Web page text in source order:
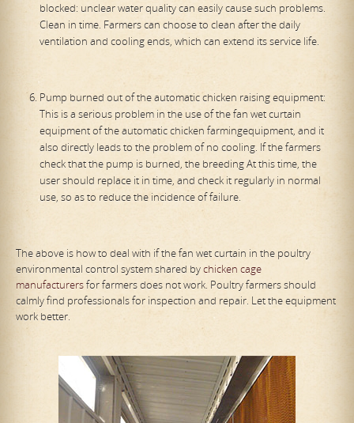
blocked: unclear water quality can easily cause such problems.
Clean in time. Farmers can choose to clean after the daily
ventilation and cooling ends, which can extend its service life.
Pump burned out of the automatic chicken raising equipment:
This is a serious problem in the use of the fan wet curtain
equipment of the automatic chicken farmingequipment, and it
also directly leads to the problem of no cooling. If the farmers
check that the pump is burned, the breeding At this time, the
user should replace it in time, and check it regularly in normal
use, so as to reduce the incidence of failure.
The above is how to deal with if the fan wet curtain in the poultry
environmental control system shared bychicken cage
manufacturersfor farmers does not work. Poultry farmers should
calmly find professionals for inspection and repair. Let the equipment
work better.